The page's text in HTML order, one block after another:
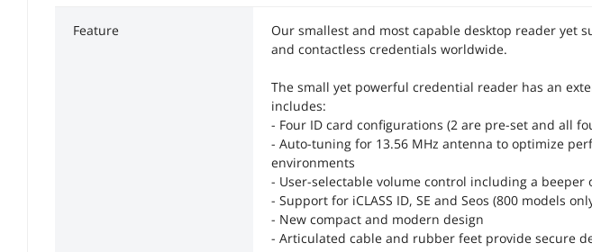
Feature
Our smallest and most capable desktop reader yet
and contactless credentials worldwide.
The small yet powerful credential reader has an
includes:
- Four ID card configurations (2 are pre-set and all
- Auto-tuning for 13.56 MHz antenna to optimize
environments
- User-selectable volume control including a beeper
- Support for iCLASS ID, SE and Seos (800 models
- New compact and modern design
- Articulated cable and rubber feet provide secure